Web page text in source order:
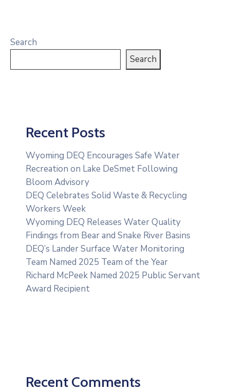
Search
Search
Recent Posts
Wyoming DEQ Encourages Safe Water
Recreation on Lake DeSmet Following
Bloom Advisory
DEQ Celebrates Solid Waste & Recycling
Workers Week
Wyoming DEQ Releases Water Quality
Findings from Bear and Snake River Basins
DEQ’s Lander Surface Water Monitoring
Team Named 2025 Team of the Year
Richard McPeek Named 2025 Public Servant
Award Recipient
Recent Comments